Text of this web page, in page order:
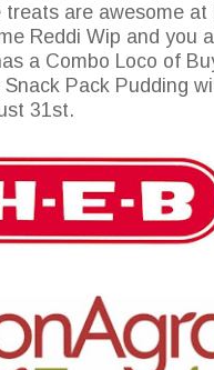
are awesome at
Reddi Wip and you
a Combo Loco of
Pack Pudding
31st.